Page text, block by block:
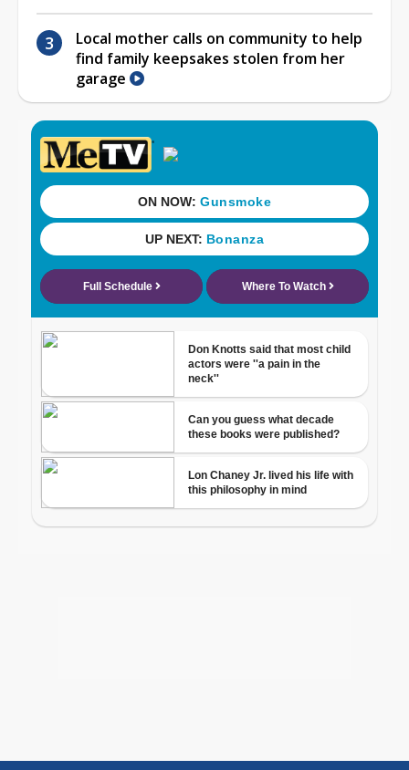
Local mother calls on community to help
find family keepsakes stolen from her
garage